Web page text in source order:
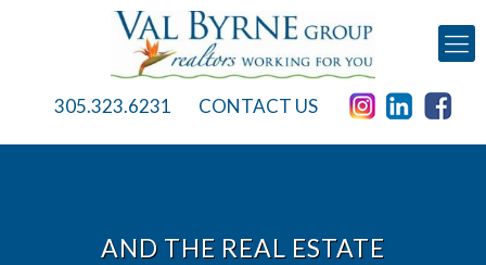
305.323.6231 CONTACT US
AND THE REAL ESTATE